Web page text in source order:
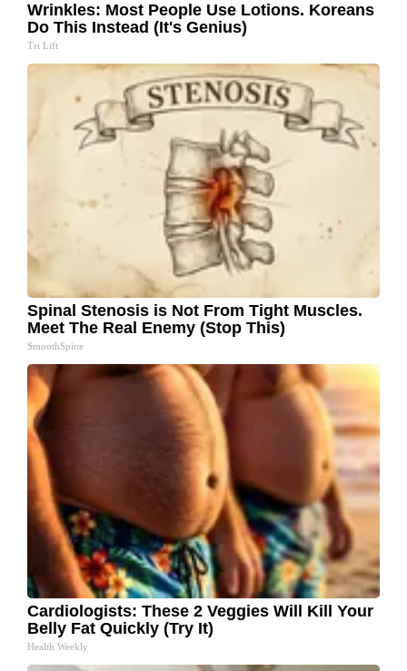
Wrinkles: Most People Use Lotions. Koreans
Do This Instead (It's Genius)
Tri Lift
Spinal Stenosis is Not From Tight Muscles.
Meet The Real Enemy (Stop This)
SmoothSpine
Cardiologists: These 2 Veggies Will Kill Your
Belly Fat Quickly (Try It)
Health Weekly